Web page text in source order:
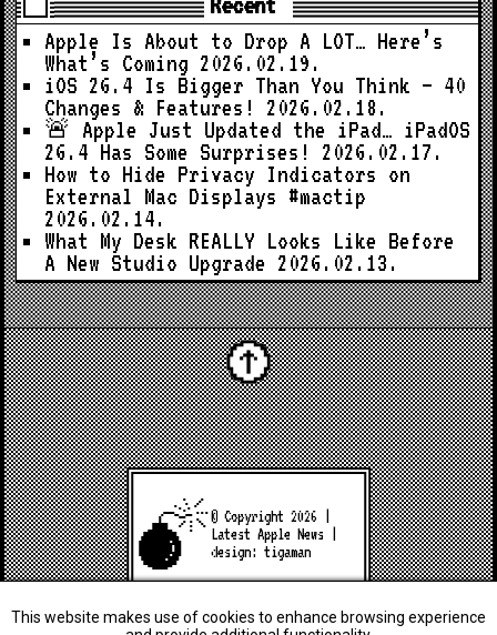
Apple Is About to Drop A LOT… Here’s
What’s Coming 2026.02.19.
iOS 26.4 Is Bigger Than You Think — 40
Changes & Features!
2026.02.18.
🚨 Apple Just Updated the iPad… iPadOS
26.4 Has Some Surprises!
2026.02.17.
How to Hide Privacy Indicators on
External Mac Displays #mactip
2026.02.14.
What My Desk REALLY Looks Like Before
A New Studio Upgrade 2026.02.13.
© Copyright 2026 |
Latest Apple News
design:tigaman
This website makes use of cookies to enhance browsing experience